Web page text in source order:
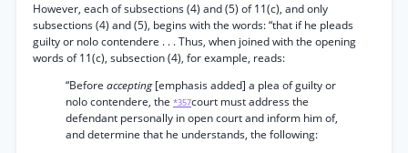
However, each of subsections (4) and (5) of 11(c), and only
subsections (4) and (5), begins with the words: “that if he pleads
guilty or nolo contendere . . . Thus, when joined with the opening
words of 11(c), subsection (4), for example, reads:
“Before accepting[emphasis added] a plea of guilty or
nolo contendere, the *357court must address the
defendant personally in open court and inform him of,
and determine that he understands, the following: